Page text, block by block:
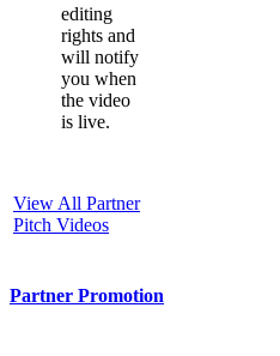
editing
rights and
will notify
you when
the video
is live.
View All Partner
Pitch Videos
Partner Promotion